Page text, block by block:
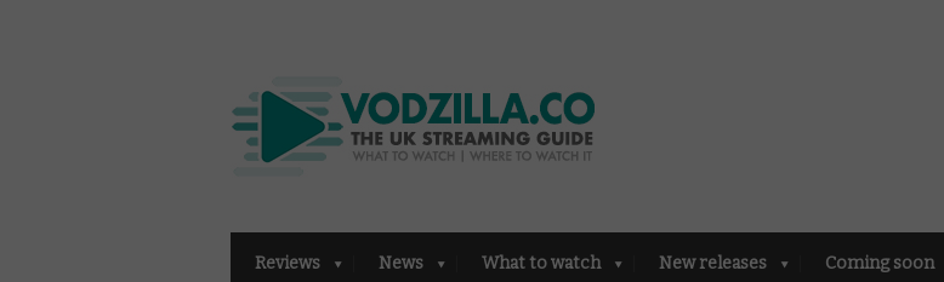
Reviews News What to watch New releases Coming soon